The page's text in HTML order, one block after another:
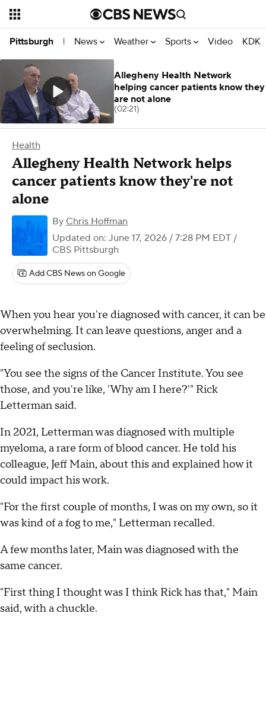
Pittsburgh | News Weather Sports Video
Health
Allegheny Health Network helps
cancer patients know they're not
alone
By Chris Hoffman
Updated on: June 17, 2026 / 7:28 PM EDT /
CBS Pittsburgh
Add CBS News on Google
When you hear you're diagnosed with cancer, it can be
overwhelming. It can leave questions, anger and a
feeling of seclusion.
"You see the signs of the Cancer Institute. You see
those, and you're like, 'Why am I here?'" Rick
Letterman said.
In 2021, Letterman was diagnosed with multiple
myeloma, a rare form of blood cancer. He told his
colleague, Jeff Main, about this and explained how it
could impact his work.
"For the first couple of months, I was on my own, so it
was kind of a fog to me," Letterman recalled.
A few months later, Main was diagnosed with the
same cancer.
"First thing I thought was I think Rick has that," Main
said, with a chuckle.
Allegheny Health Network
helping cancer patients know they
are not alone
(02:21)